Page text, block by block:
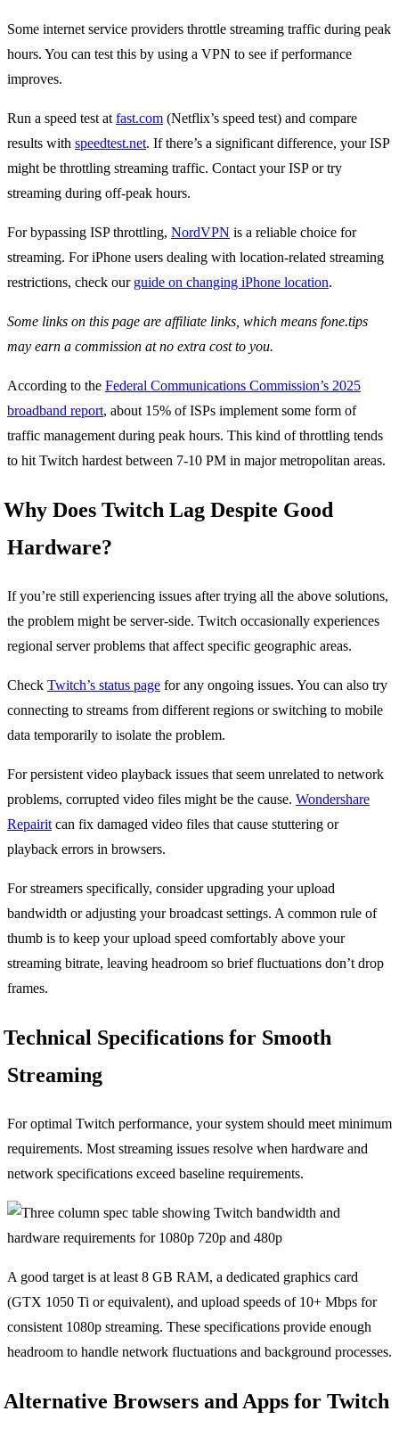
Some internet service providers throttle streaming traffic during peak
hours. You can test this by using a VPN to see if performance
improves.
Run a speed test at fast.com (Netflix’s speed test) and compare
results with speedtest.net. If there’s a significant difference, your ISP
might be throttling streaming traffic. Contact your ISP or try
streaming during off-peak hours.
For bypassing ISP throttling, NordVPN is a reliable choice for
streaming. For iPhone users dealing with location-related streaming
restrictions, check our guide on changing iPhone location.
Some links on this page are affiliate links, which means fone.tips
may earn a commission at no extra cost to you.
According to the Federal Communications Commission’s 2025
broadband report, about 15% of ISPs implement some form of
traffic management during peak hours. This kind of throttling tends
to hit Twitch hardest between 7-10 PM in major metropolitan areas.
Why Does Twitch Lag Despite Good
Hardware?
If you’re still experiencing issues after trying all the above solutions,
the problem might be server-side. Twitch occasionally experiences
regional server problems that affect specific geographic areas.
Check Twitch’s status page for any ongoing issues. You can also try
connecting to streams from different regions or switching to mobile
data temporarily to isolate the problem.
For persistent video playback issues that seem unrelated to network
problems, corrupted video files might be the cause. Wondershare
Repairit can fix damaged video files that cause stuttering or
playback errors in browsers.
For streamers specifically, consider upgrading your upload
bandwidth or adjusting your broadcast settings. A common rule of
thumb is to keep your upload speed comfortably above your
streaming bitrate, leaving headroom so brief fluctuations don’t drop
frames.
Technical Specifications for Smooth
Streaming
For optimal Twitch performance, your system should meet minimum
requirements. Most streaming issues resolve when hardware and
network specifications exceed baseline requirements.
A good target is at least 8 GB RAM, a dedicated graphics card
(GTX 1050 Ti or equivalent), and upload speeds of 10+ Mbps for
consistent 1080p streaming. These specifications provide enough
headroom to handle network fluctuations and background processes.
Alternative Browsers and Apps for Twitch